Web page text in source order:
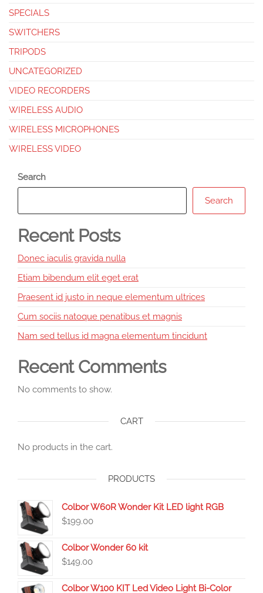
SPECIALS
SWITCHERS
TRIPODS
UNCATEGORIZED
VIDEO RECORDERS
WIRELESS AUDIO
WIRELESS MICROPHONES
WIRELESS VIDEO
Search
Search
Recent Posts
Donec iaculis gravida nulla
Etiam bibendum elit eget erat
Praesent id justo in neque elementum ultrices
Cum sociis natoque penatibus et magnis
Nam sed tellus id magna elementum tincidunt
Recent Comments
No comments to show.
CART
No products in the cart.
PRODUCTS
Colbor W60R Wonder Kit LED light RGB
$199.00
Colbor Wonder 60 kit
$149.00
Colbor W100 KIT Led Video Light Bi-Color